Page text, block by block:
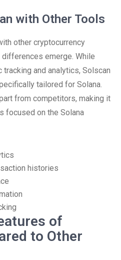
with Other Tools
other cryptocurrency
emerge. While
and analytics, Solscan
tailored for Solana.
from competitors, making it
focused on the Solana
histories
of
to Other